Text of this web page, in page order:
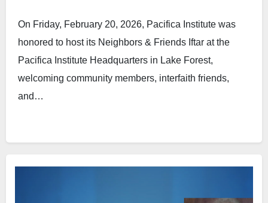
On Friday, February 20, 2026, Pacifica Institute was
honored to host its Neighbors & Friends Iftar at the
Pacifica Institute Headquarters in Lake Forest,
welcoming community members, interfaith friends,
and…